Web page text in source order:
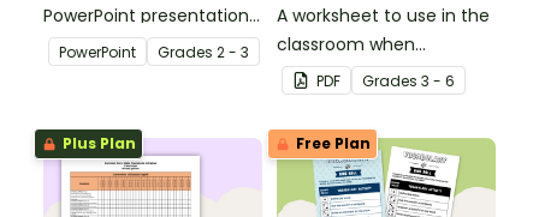
PowerPoint presentation
about silent letters.
PowerPoint Grades 2 - 3
A worksheet to use in the
classroom when
identifying multiple-
meaning words.
PDF Grades 3 - 6
Plus Plan Free Plan